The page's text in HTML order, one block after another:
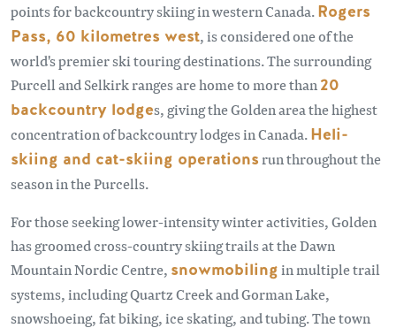
points for backcountry skiing in western Canada.Rogers
Pass, 60 kilometres west, is considered one of the
world's premier ski touring destinations. The surrounding
Purcell and Selkirk ranges are home to more than20
backcountry lodges, giving the Golden area the highest
concentration of backcountry lodges in Canada.Heli-
skiing and cat-skiing operationsrun throughout the
season in the Purcells.
For those seeking lower-intensity winter activities, Golden
has groomed cross-country skiing trails at the Dawn
Mountain Nordic Centre, snowmobilingin multiple trail
systems, including Quartz Creek and Gorman Lake,
snowshoeing, fat biking, ice skating, and tubing. The town